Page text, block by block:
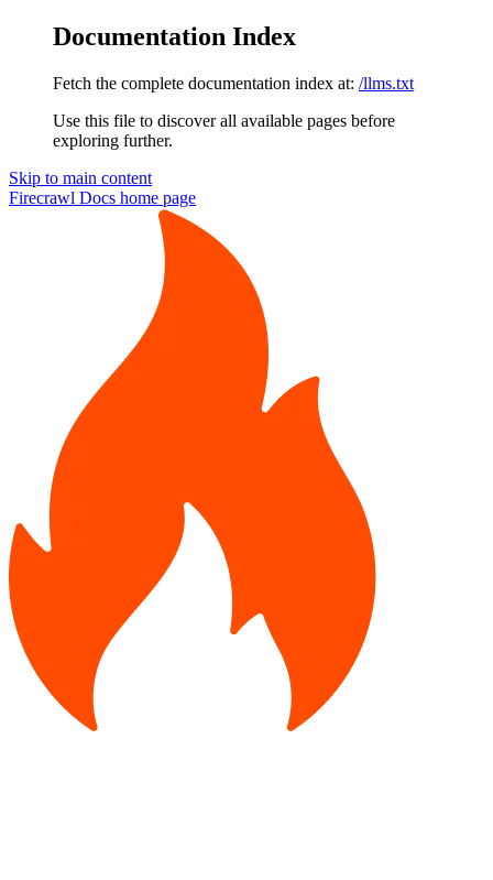
Documentation Index
Fetch the complete documentation index at: /llms.txt
Use this file to discover all available pages before
exploring further.
Skip to main content
Firecrawl Docs home page